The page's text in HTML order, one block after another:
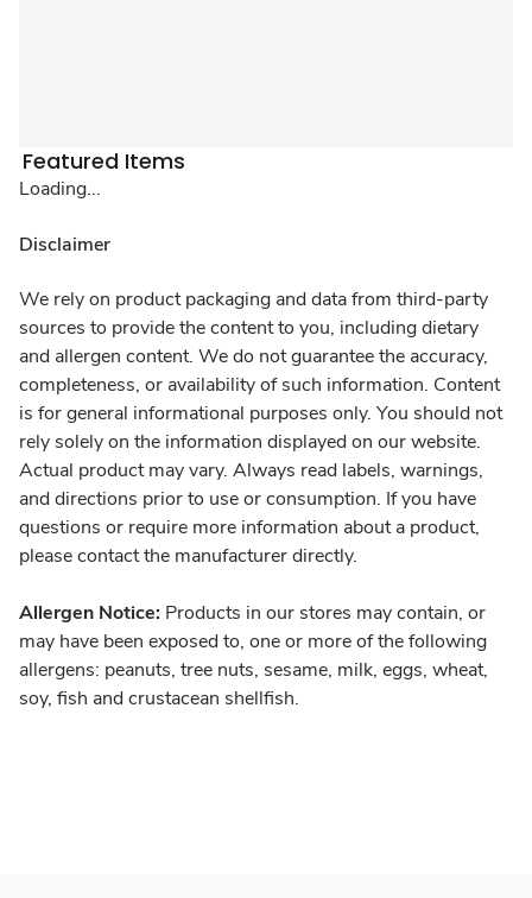
Featured Items
Loading...
Disclaimer
We rely on product packaging and data from third-party
sources to provide the content to you, including dietary
and allergen content. We do not guarantee the accuracy,
completeness, or availability of such information. Content
is for general informational purposes only. You should not
rely solely on the information displayed on our website.
Actual product may vary. Always read labels, warnings,
and directions prior to use or consumption. If you have
questions or require more information about a product,
please contact the manufacturer directly.
Allergen Notice: Products in our stores may contain, or
may have been exposed to, one or more of the following
allergens: peanuts, tree nuts, sesame, milk, eggs, wheat,
soy, fish and crustacean shellfish.